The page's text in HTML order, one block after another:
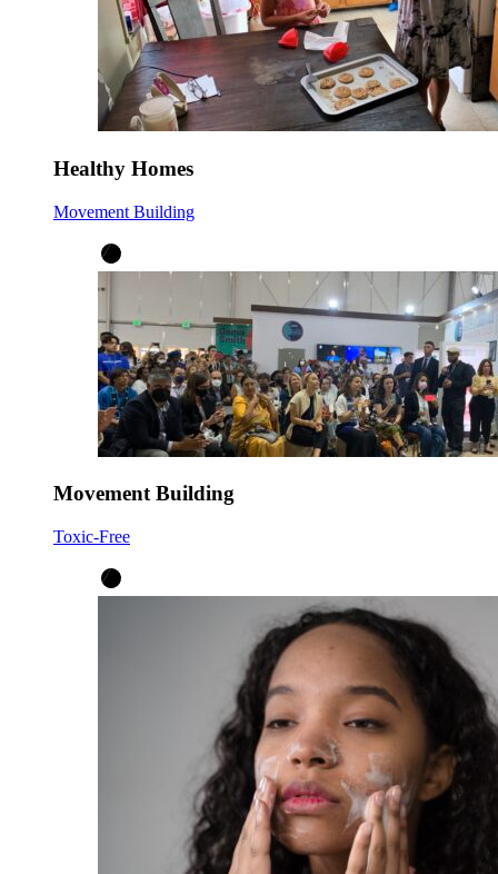
Healthy Homes
Movement Building
Movement Building
Toxic-Free